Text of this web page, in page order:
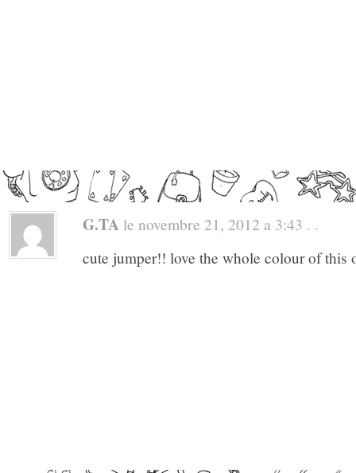
G.TA le novembre 21, 2012 a 3:43 . .
cute jumper!! love the whole colour of this